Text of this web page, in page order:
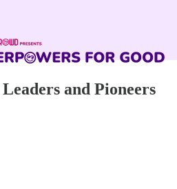
and Pioneers